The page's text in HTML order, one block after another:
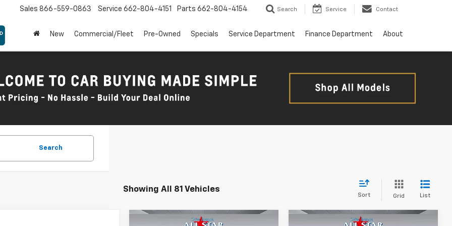
Sales 866-559-0863 Service 662-804-4151 Parts 662-804-4154 Search Service Contact
New Commercial/Fleet Pre-Owned Specials Service Department Finance Department About
Search
Showing All 81 Vehicles
Sort Grid List
Compare Vehicle Compare Vehicle